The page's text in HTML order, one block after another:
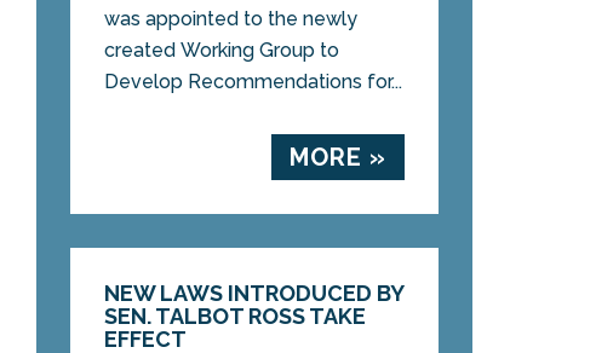
was appointed to the newly
created Working Group to
Develop Recommendations for...
MORE »
NEW LAWS INTRODUCED BY
SEN. TALBOT ROSS TAKE
EFFECT